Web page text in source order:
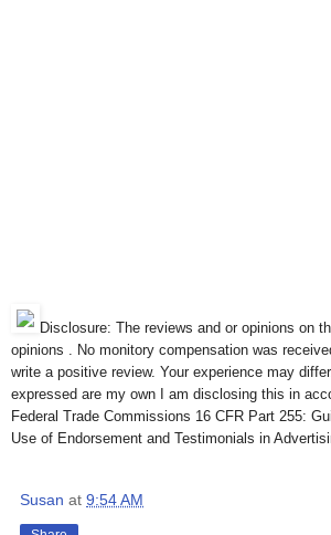
Disclosure: The reviews and or opinions on
opinions . No monitory compensation was
write a positive review. Your experience may
expressed are my own I am disclosing this in
Federal Trade Commissions 16 CFR Part 255:
Use of Endorsement and Testimonials in
Susan at 9:54 AM